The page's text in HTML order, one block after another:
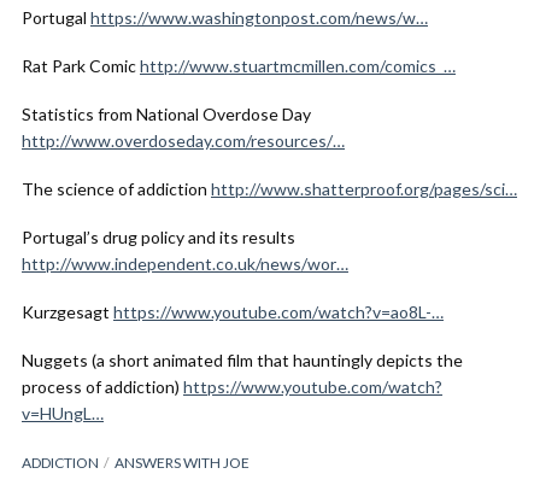
Portugal https://www.washingtonpost.com/news/w…
Rat Park Comichttp://www.stuartmcmillen.com/comics_…
Statistics from National Overdose Day
http://www.overdoseday.com/resources/…
The science of addiction http://www.shatterproof.org/pages/sci…
Portugal’s drug policy and its results
http://www.independent.co.uk/news/wor…
Kurzgesagt https://www.youtube.com/watch?v=ao8L-…
Nuggets (a short animated film that hauntingly depicts the
process of addiction) https://www.youtube.com/watch?
v=HUngL…
ADDICTION ANSWERS WITH JOE